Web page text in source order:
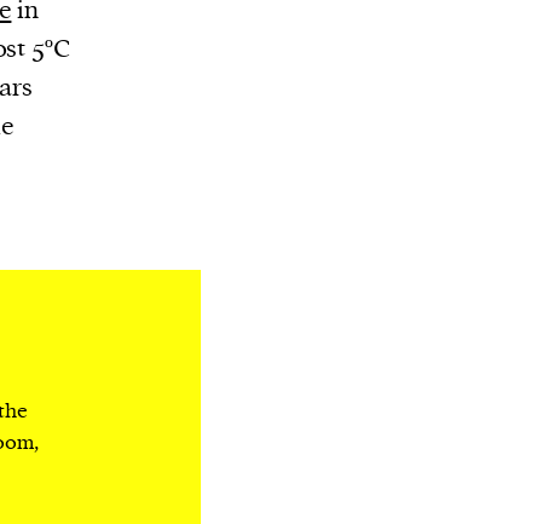
in
5ºC